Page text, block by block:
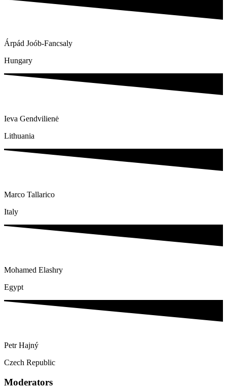
Árpád Joób-Fancsaly
Hungary
Ieva Gendvilienė
Lithuania
Marco Tallarico
Italy
Mohamed Elashry
Egypt
Petr Hajný
Czech Republic
Moderators